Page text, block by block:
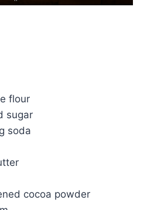
flour
sugar
soda
cocoa powder